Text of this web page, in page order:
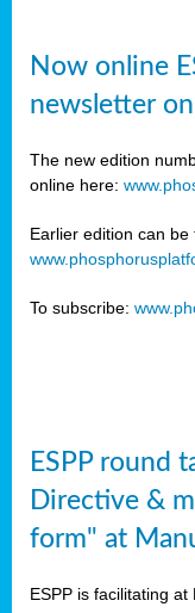
Now online
newsletter
The new edition
online here:
Earlier edition can be
To subscribe:
ESPP round
Directive &
form" at
ESPP is facilitating